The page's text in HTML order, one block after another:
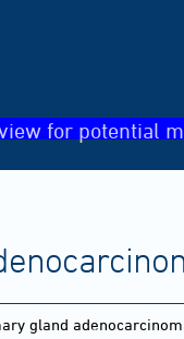
for potential
gland